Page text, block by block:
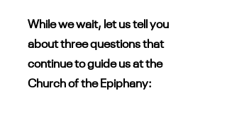
While we wait, let us tell you
about three questions that
continue to guide us at the
Church of the Epiphany: